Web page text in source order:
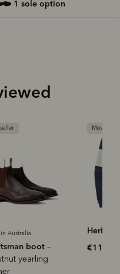
1 sole option
Most popular
rugby